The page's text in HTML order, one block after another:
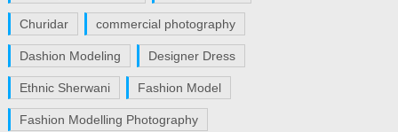
Churidar commercial photography
Dashion Modeling Designer Dress
Ethnic Sherwani Fashion Model
Fashion Modelling Photography